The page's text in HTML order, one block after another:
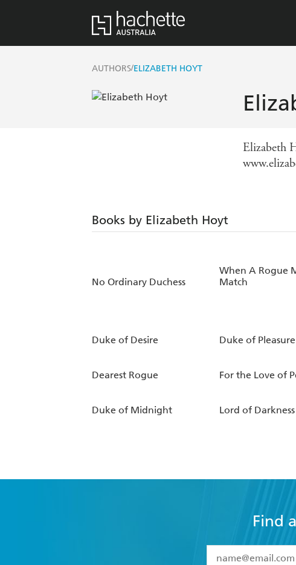
AUTHORS/ELIZABETH HOYT
Elizabeth
Books by Elizabeth Hoyt
No Ordinary Duchess
When A Rogue
Match
Duke of Desire Duke of Pleasure
Dearest Rogue For the Love of
Duke of Midnight Lord of Darkness
Find